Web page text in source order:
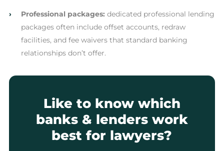
› Professional packages: dedicated professional lending
packages often include offset accounts, redraw
facilities, and fee waivers that standard banking
relationships don’t offer.
Like to know which
banks & lenders work
best for lawyers?